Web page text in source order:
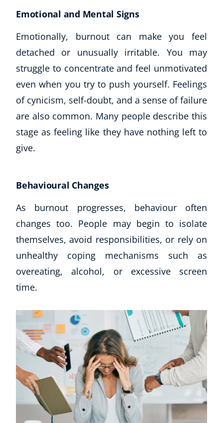
Emotional and Mental Signs
Emotionally, burnout can make you feel
detached or unusually irritable. You may
struggle to concentrate and feel unmotivated
even when you try to push yourself. Feelings
of cynicism, self-doubt, and a sense of failure
are also common. Many people describe this
stage as feeling like they have nothing left to
give.
Behavioural Changes
As burnout progresses, behaviour often
changes too. People may begin to isolate
themselves, avoid responsibilities, or rely on
unhealthy coping mechanisms such as
overeating, alcohol, or excessive screen
time.